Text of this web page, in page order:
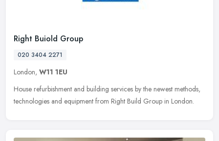
Right Buiold Group
020 3404 2271
London, W11 1EU
House refurbishment and building services by the newest methods,
technologies and equipment from Right Build Group in London.